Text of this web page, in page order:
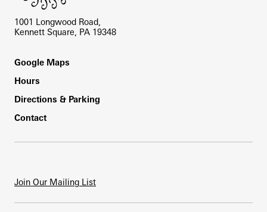
1001 Longwood Road,
Kennett Square, PA 19348
Footer
Google Maps
Hours
Directions & Parking
Contact
Join Our Mailing List